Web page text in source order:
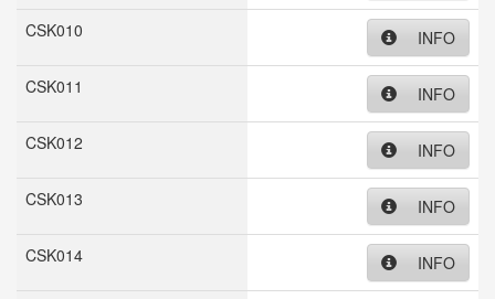
CSK010 INFO
CSK011 INFO
CSK012 INFO
CSK013 INFO
CSK014 INFO